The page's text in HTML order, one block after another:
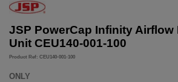
JSP PowerCap Infinity Airflow
Unit CEU140-001-100
Product Ref: CEU140-001-100
ONLY